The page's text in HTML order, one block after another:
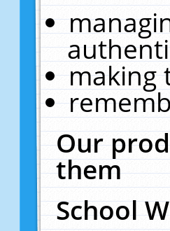
making
Our
them
School